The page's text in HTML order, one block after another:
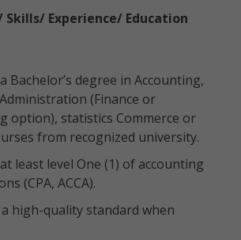
Skills/ Experience/ Education
Bachelor’s degree in Accounting,
(Finance or
option), statistics Commerce or
from recognized university.
least level One (1) of accounting
(CPA, ACCA).
high-quality standard when